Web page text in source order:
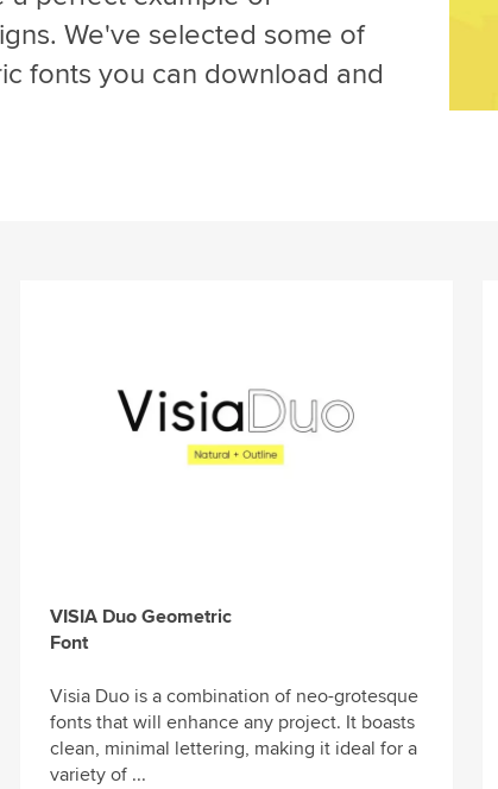
We've selected some of
fonts you can download and
VISIA Duo Geometric
Font
Visia Duo is a combination of neo-grotesque
fonts that will enhance any project. It boasts
clean, minimal lettering, making it ideal for a
variety of ...